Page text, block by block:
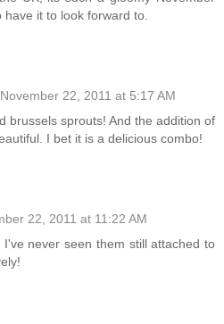
it to look forward to.
November 22, 2011 at 5:17 AM
brussels sprouts! And the addition of
I bet it is a delicious combo!
22, 2011 at 11:22 AM
never seen them still attached to